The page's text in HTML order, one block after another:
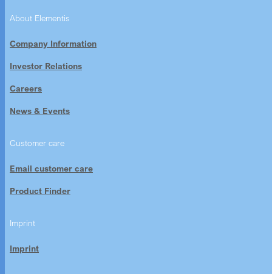
About Elementis
Company Information
Investor Relations
Careers
News & Events
Customer care
Email customer care
Product Finder
Imprint
Imprint